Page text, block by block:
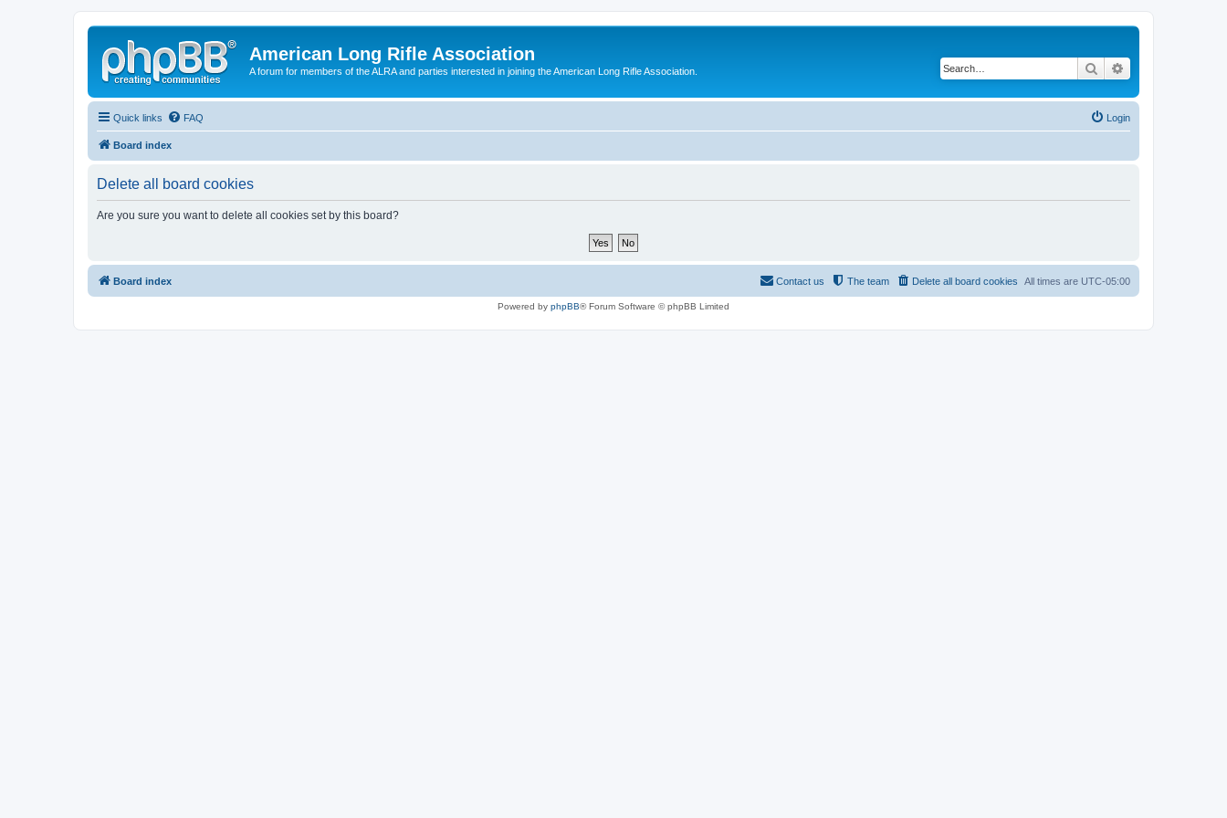
American Long Rifle Association
A forum for members of the ALRA and parties interested in joining the American Long Rifle Association. Search
Quick links FAQ Login
Board index
Delete all board cookies
Are you sure you want to delete all cookies set by this board?
Board index All times are UTC-05:00
Delete all board cookies
The team
Contact us
Powered by phpBB® Forum Software © phpBB Limited